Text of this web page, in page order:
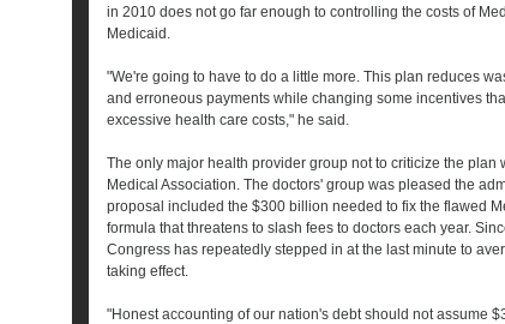
in 2010 does not go far enough to controlling the costs of
Medicaid.
"We're going to have to do a little more. This plan reduces
and erroneous payments while changing some incentives
excessive health care costs," he said.
The only major health provider group not to criticize the plan
Medical Association. The doctors' group was pleased the
proposal included the $300 billion needed to fix the flawed
formula that threatens to slash fees to doctors each year.
Congress has repeatedly stepped in at the last minute to
taking effect.
"Honest accounting of our nation's debt should not assume